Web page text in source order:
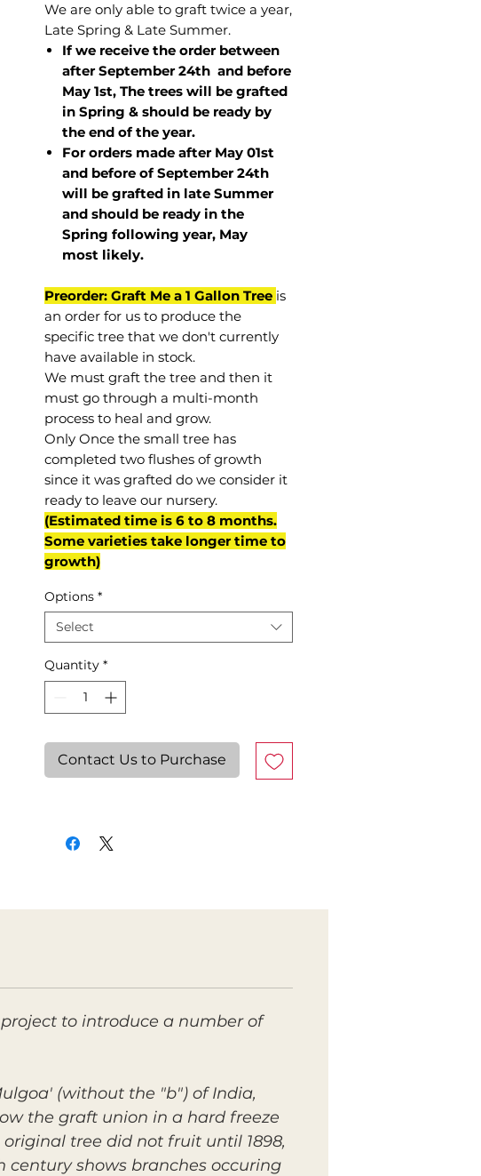
We are only able to graft twice a year,
Late Spring & Late Summer.
If we receive the order between
after September 24th and before
May 1st, The trees will be grafted
in Spring & should be ready by
the end of the year.
For orders made after May 01st
and before ofSeptember 24th
will be grafted in late Summer
and should be ready in the
Spring following year, May
most likely.
Preorder: Graft Me a 1 Gallon Tree is
an order for us to produce the
specific tree that we don't currently
have available in stock.
We must graft the tree and then it
must go through a multi-month
process to heal and grow.
Only Once the small tree has
completed two flushes of growth
since it was grafted do we consider it
ready to leave our nursery.
(Estimated time is 6 to 8 months.
Some varieties take longer time to
growth)
Options *
Select
Quantity *
Contact Us to Purchase
to introduce a number of
(without the "b") of India,
the graft union in a hard freeze
tree did not fruit until 1898,
shows branches occuring